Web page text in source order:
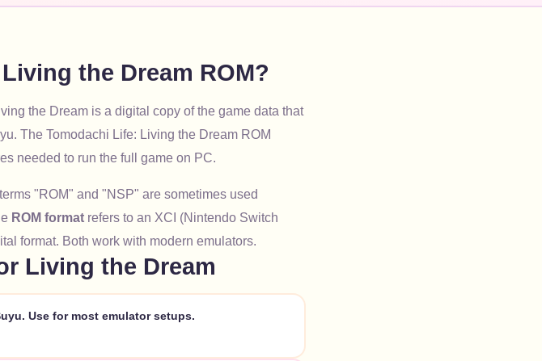
the Dream ROM?
the Dream is a digital copy of the game data that
The Tomodachi Life: Living the Dream ROM
needed to run the full game on PC.
"ROM" and "NSP" are sometimes used
ROM format refers to an XCI (Nintendo Switch
format. Both work with modern emulators.
Living the Dream
Use for most emulator setups.